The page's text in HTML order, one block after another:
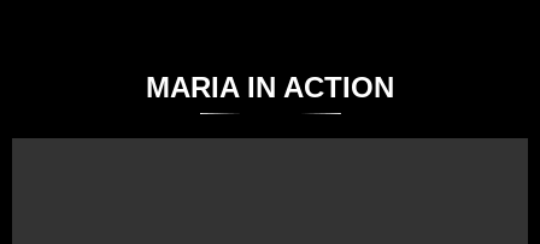
MARIA IN ACTION